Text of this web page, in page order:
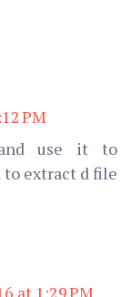
PM
and use it to
extract d file
at 1:29 PM